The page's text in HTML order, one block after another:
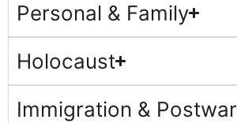
Personal & Family
Holocaust
Immigration & Postwar